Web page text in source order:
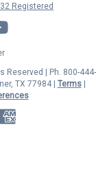
Registered
YouTube
Reserved | Ph. 800-444-
TX 77984 | Terms|
American Express